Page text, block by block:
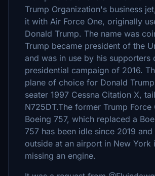
Trump Organization's business
it with Air Force One, originally
Donald Trump. The name was
Trump became president of the
and was in use by his supporters
presidential campaign of 2016.
plane of choice for Donald
seater 1997 Cessna Citation X,
N725DT.The former Trump Force
Boeing 757, which replaced a
757 has been idle since 2019
outside at an airport in New York
missing an engine.